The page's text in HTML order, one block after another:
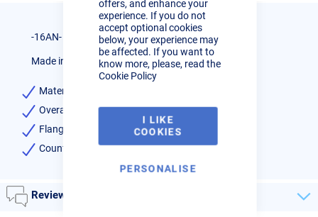
offers, and enhance your
experience. If you do not
accept optional cookies
below, your experience may
be affected. If you want to
know more, please, read the
Cookie Policy
I LIKE
COOKIES
PERSONALISE
-16AN- Male Weld on Bung
Made in USA
Material- 6061
Overall Length- 1.300
Flange Diameter – 1.500
Counterbore Hole Diameter – 1.125
Reviews